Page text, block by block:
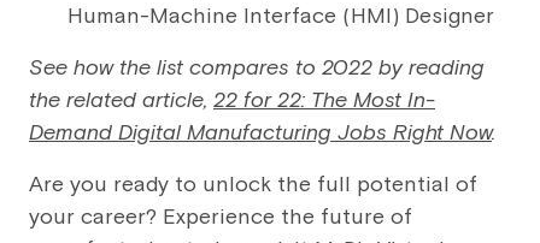
Human-Machine Interface (HMI) Designer
See how the list compares to 2022 by reading
the related article, 22 for 22: The Most In-
Demand Digital Manufacturing Jobs Right Now.
Are you ready to unlock the full potential of
your career? Experience the future of